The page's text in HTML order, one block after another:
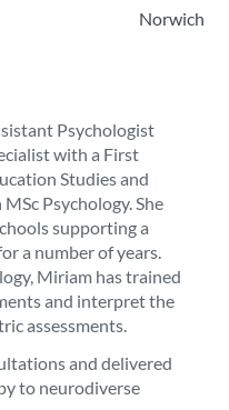
Norwich
Psychologist
with a First
Studies and
Psychology. She
supporting a
a number of years.
Miriam has trained
and interpret the
assessments.
and delivered
to neurodiverse